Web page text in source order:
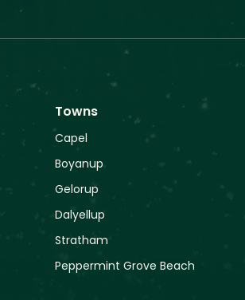
Towns
Capel
Boyanup
Gelorup
Dalyellup
Stratham
Peppermint Grove Beach